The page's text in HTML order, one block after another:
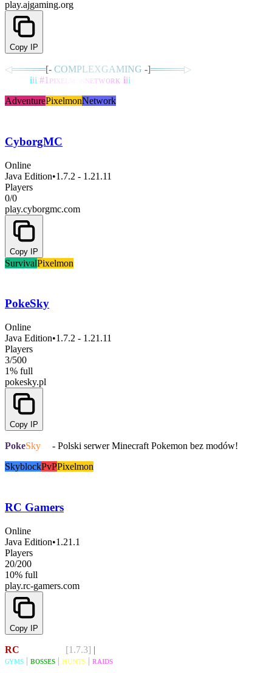
play.ajgaming.org
Copy IP
◁═════[‐ COMPLEXGAMING ‐]═════▷
iii #1 ᴘɪxᴇ ɴᴇᴛᴡᴏʀᴋ iii
AdventurePixelmonNetwork
CyborgMC
Online
Java Edition•1.7.2 - 1.21.11
Players
0/0
play.cyborgmc.com
Copy IP
SurvivalPixelmon
PokeSky
Online
Java Edition•1.7.2 - 1.21.11
Players
3/500
1% full
pokesky.pl
Copy IP
PokeSky.pl
- Polski serwer Minecraft Pokemon bez modów!
SkyblockPvPPixelmon
RC Gamers
Online
Java Edition•1.21.1
Players
20/200
10% full
play.rc-gamers.com
Copy IP
RC [1.7.3] |
ɢʏᴍs | ʙᴏssᴇs | ʜᴜɴᴛs | ʀᴀɪᴅs